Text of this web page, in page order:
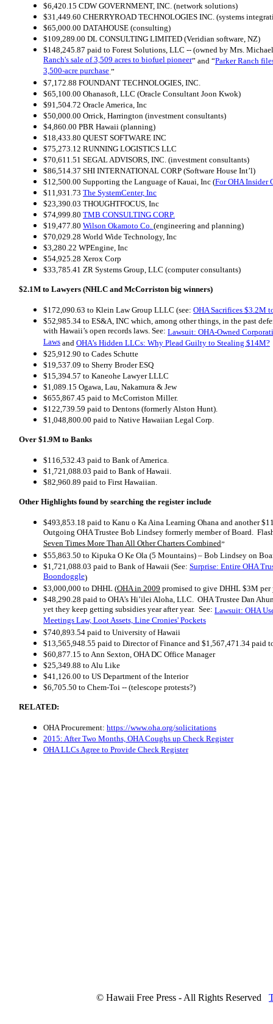
$6,420.15 CDW GOVERNMENT, INC. (network solutions)
$31,449.60 CHERRYROAD TECHNOLOGIES INC. (systems
$65,000.00 DATAHOUSE (consulting)
$109,289.00 DL CONSULTING LIMITED (Veridian software, NZ)
$148,245.87 paid to Forest Solutions, LLC -- (owned by Mrs.
Ranch's sale of 3,509 acres to biofuel pioneer” and “Parker Ranch
3,500-acre purchase.”
$7,172.88 FOUNDANT TECHNOLOGIES, INC.
$65,100.00 Ohanasoft, LLC (Oracle Consultant Joon Kwok)
$91,504.72 Oracle America, Inc
$50,000.00 Orrick, Harrington (investment consultants)
$4,860.00 PBR Hawaii (planning)
$18,433.80 QUEST SOFTWARE INC
$75,273.12 RUNNING LOGISTICS LLC
$70,611.51 SEGAL ADVISORS, INC. (investment consultants)
$86,514.37 SHI INTERNATIONAL CORP (Software House Int’l)
$12,500.00 Supporting the Language of Kauai, Inc (For OHA Insider
$11,931.73 The SystemCenter, Inc
$23,390.03 THOUGHTFOCUS, Inc
$74,999.80 TMB CONSULTING CORP.
$19,477.80 Wilson Okamoto Co. (engineering and planning)
$70,029.28 World Wide Technology, Inc
$3,280.22 WPEngine, Inc
$54,925.28 Xerox Corp
$33,785.41 ZR Systems Group, LLC (computer consultants)
$2.1M to Lawyers (NHLC and McCorriston big winners)
$172,090.63 to Klein Law Group LLLC (see: OHA Sacrifices $3.2M
$52,985.34 to ES&A, INC which, among other things, in the past
with Hawaii’s open records laws. See: Lawsuit: OHA-Owned
Laws and OHA’s Hidden LLCs: Why Plead Guilty to Stealing $14M?
$25,912.90 to Cades Schutte
$19,537.09 to Sherry Broder ESQ
$15,394.57 to Kaneohe Lawyer LLLC
$1,089.15 Ogawa, Lau, Nakamura & Jew
$655,867.45 paid to McCorriston Miller.
$122,739.59 paid to Dentons (formerly Alston Hunt).
$1,048,800.00 paid to Native Hawaiian Legal Corp.
Over $1.9M to Banks
$116,532.43 paid to Bank of America.
$1,721,088.03 paid to Bank of Hawaii.
$82,960.89 paid to First Hawaiian.
Other Highlights found by searching the register include
$493,853.18 paid to Kanu o Ka Aina Learning Ohana and another
Outgoing OHA Trustee Bob Lindsey formerly member of Board.
Seven Times More Than All Other Charters Combined”
$55,863.50 to Kipuka O Ke Ola (5 Mountains) – Bob Lindsey on
$1,721,088.03 paid to Bank of Hawaii (See: Surprise: Entire OHA
Boondoggle)
$3,000,000 to DHHL (OHA in 2009 promised to give DHHL $3M per
$48,290.28 paid to OHA’s Hi’ilei Aloha, LLC. OHA Trustee Dan
yet they keep getting subsidies year after year. See: Lawsuit: OHA
Meetings Law, Loot Assets, Line Cronies' Pockets
$740,893.54 paid to University of Hawaii
$13,565,948.55 paid to Director of Finance and $1,567,471.34 paid
$60,877.15 to Ann Sexton, OHA DC Office Manager
$25,349.88 to Alu Like
$41,126.00 to US Department of the Interior
$6,705.50 to Chem-Toi -- (telescope protests?)
RELATED:
OHA Procurement: https://www.oha.org/solicitations
2015: After Two Months, OHA Coughs up Check Register
OHA LLCs Agree to Provide Check Register
© Hawaii Free Press - All Rights Reserved